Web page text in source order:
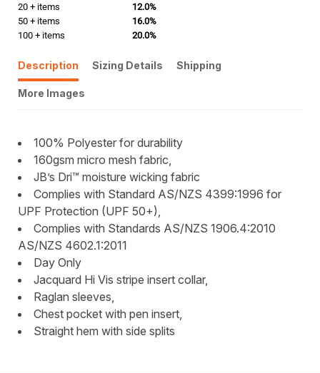
20 + items
12.0%
50 + items
16.0%
100 + items
20.0%
Description Sizing Details Shipping
More Images
100% Polyester for durability
160gsm micro mesh fabric,
JB’s Dri™ moisture wicking fabric
Complies with Standard AS/NZS 4399:1996 for
UPF Protection (UPF 50+),
Complies with Standards AS/NZS 1906.4:2010
AS/NZS 4602.1:2011
Day Only
Jacquard Hi Vis stripe insert collar,
Raglan sleeves,
Chest pocket with pen insert,
Straight hem with side splits